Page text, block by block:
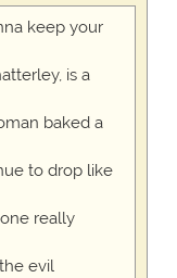
keep your
is a
baked a
to drop like
really
evil